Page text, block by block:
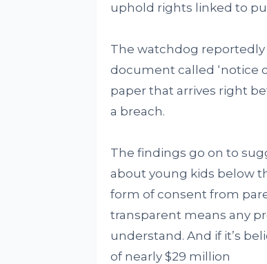
uphold rights linked to
The watchdog reportedly
document called ‘notice
paper that arrives right
a breach.
The findings go on to
about young kids below
form of consent from
transparent means any
understand. And if it’s
of nearly $29 million